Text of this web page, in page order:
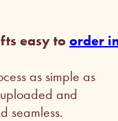
easy to order
as simple as
and
seamless.